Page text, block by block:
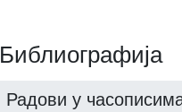
Библиографија
Радови у